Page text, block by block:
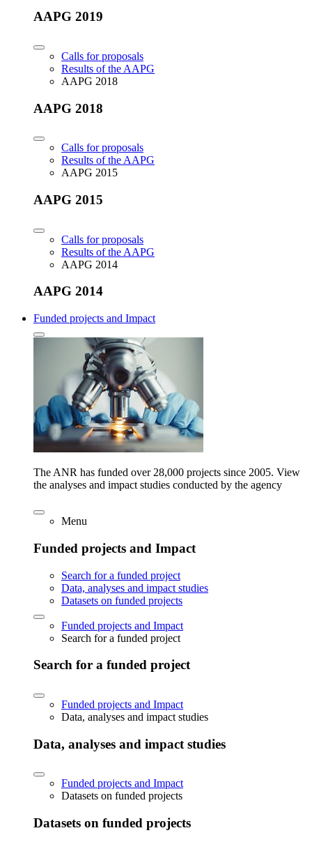
AAPG 2019
Calls for proposals
Results of the AAPG
AAPG 2018
AAPG 2018
Calls for proposals
Results of the AAPG
AAPG 2015
AAPG 2015
Calls for proposals
Results of the AAPG
AAPG 2014
AAPG 2014
Funded projects and Impact
The ANR has funded over 28,000 projects since 2005. View
the analyses and impact studies conducted by the agency
Menu
Funded projects and Impact
Search for a funded project
Data, analyses and impact studies
Datasets on funded projects
Funded projects and Impact
Search for a funded project
Search for a funded project
Funded projects and Impact
Data, analyses and impact studies
Data, analyses and impact studies
Funded projects and Impact
Datasets on funded projects
Datasets on funded projects